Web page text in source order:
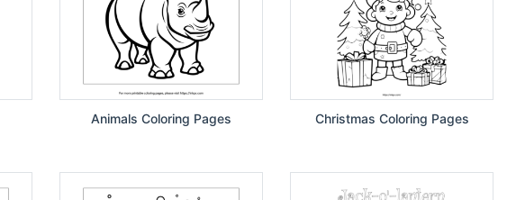
Animals Coloring Pages Christmas Coloring Pages